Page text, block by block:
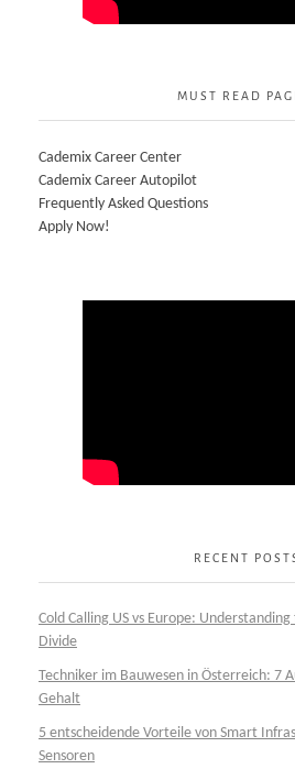
MUST READ
Cademix Career Center
Cademix Career Autopilot
Frequently Asked Questions
Apply Now!
RECENT
Cold Calling US vs Europe:
Divide
Techniker im Bauwesen in Österreich: 7
Gehalt
5 entscheidende Vorteile von Smart
Sensoren